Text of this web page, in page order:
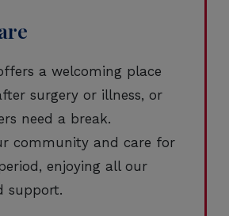
a welcoming place
surgery or illness, or
need a break.
community and care for
enjoying all our
support.